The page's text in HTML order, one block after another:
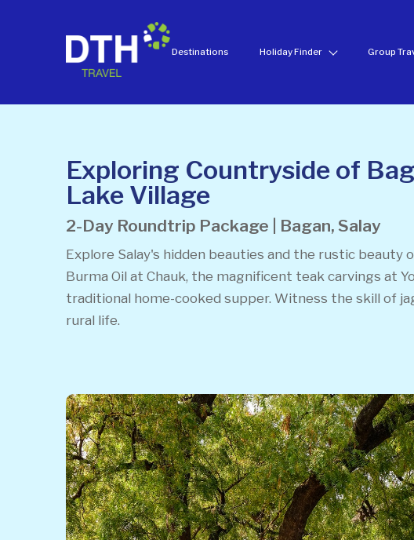
Destinations Holiday Finder Group
Exploring Countryside of
Lake Village
2-Day Roundtrip Package | Bagan, Salay
Explore Salay's hidden beauties and the rustic beauty
Burma Oil at Chauk, the magnificent teak carvings at
traditional home-cooked supper. Witness the skill of
rural life.